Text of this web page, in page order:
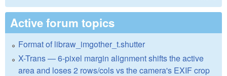
Active forum topics
Format of libraw_imgother_t.shutter
X-Trans — 6-pixel margin alignment shifts the active
area and loses 2 rows/cols vs the camera's EXIF crop